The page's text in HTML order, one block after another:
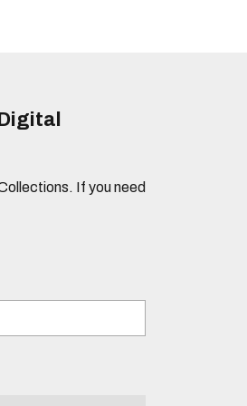
If you need